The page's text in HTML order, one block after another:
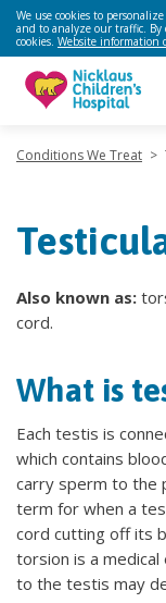
We use cookies to
and to analyze our traffic.
cookies. Website information
Conditions We Treat >
Also known as:
cord.
What is
Each testis is
which contains
carry sperm to the
term for when a
cord cutting off its
torsion is a
to the testis may